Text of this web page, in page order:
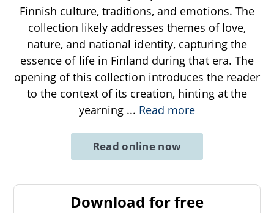
Finnish culture, traditions, and emotions. The
collection likely addresses themes of love,
nature, and national identity, capturing the
essence of life in Finland during that era. The
opening of this collection introduces the reader
to the context of its creation, hinting at the
yearning ... Read more
Read online now
Download for free